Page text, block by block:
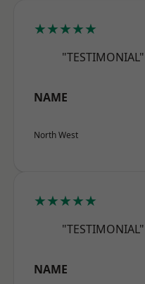
★★★★★
"TESTIMONIAL"
NAME
North West
★★★★★
"TESTIMONIAL"
NAME